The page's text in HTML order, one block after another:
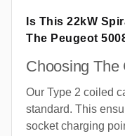
Is This 22kW
The Peugeot
Choosing The
Our Type 2 coiled
standard. This
socket charging